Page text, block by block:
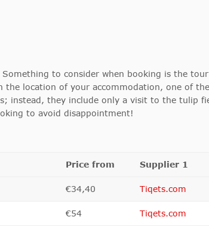
to consider when booking is the
the location of your accommodation, one of
instead, they include only a visit to the tulip
to avoid disappointment!
Price from Supplier 1
€34,40 Tiqets.com
€54 Tiqets.com